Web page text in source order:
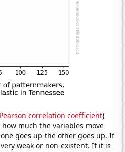
Pearson correlation coefficient)
much the variables move
goes up the other goes up. If
weak or non-existent. If it is